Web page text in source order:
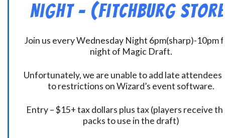
Night – (Fitchburg
Join us every Wednesday Night 6pm(sharp)-10pm
night of Magic Draft.
Unfortunately, we are unable to add late attendees
to restrictions on Wizard’s event software.
Entry – $15+ tax dollars plus tax (players receive
packs to use in the draft)